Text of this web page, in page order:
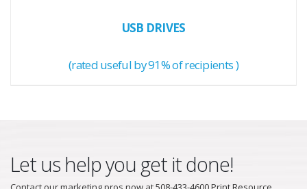
USB DRIVES
(rated useful by 91% of recipients )
Let us help you get it done!